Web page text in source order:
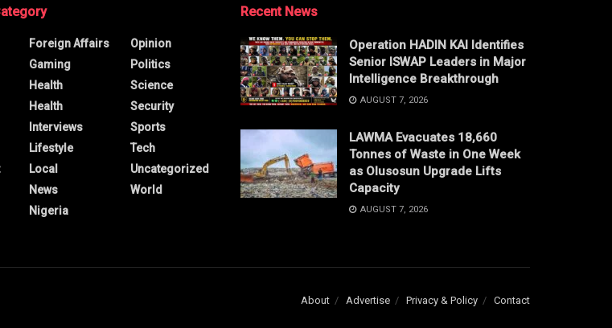
Foreign Affairs
Gaming
Health
Health
Interviews
Lifestyle
Local
News
Nigeria
Opinion
Politics
Science
Security
Sports
Tech
Uncategorized
World
Recent News
Operation HADIN KAI Identifies
Senior ISWAP Leaders in Major
Intelligence Breakthrough
AUGUST 7, 2026
LAWMA Evacuates 18,660
Tonnes of Waste in One Week
as Olusosun Upgrade Lifts
Capacity
AUGUST 7, 2026
About Advertise Privacy & Policy Contact